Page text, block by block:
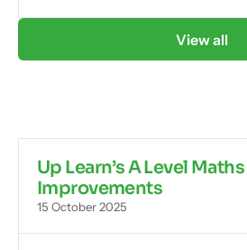
View all
Up Learn’s A Level Maths
Improvements
15 October 2025